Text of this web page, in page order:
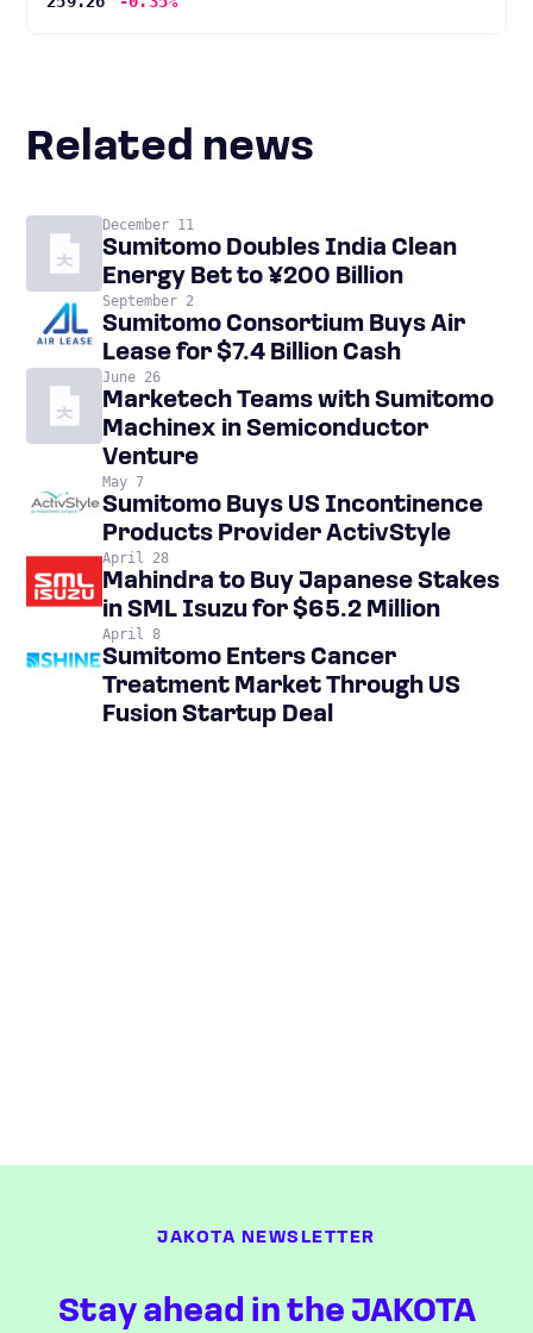
Related news
December 11
Sumitomo Doubles India Clean
Energy Bet to ¥200 Billion
September 2
Sumitomo Consortium Buys Air
Lease for $7.4 Billion Cash
June 26
Marketech Teams with Sumitomo
Machinex in Semiconductor
Venture
May 7
Sumitomo Buys US Incontinence
Products Provider ActivStyle
April 28
Mahindra to Buy Japanese Stakes
in SML Isuzu for $65.2 Million
April 8
Sumitomo Enters Cancer
Treatment Market Through US
Fusion Startup Deal
JAKOTA NEWSLETTER
Stay ahead in the JAKOTA